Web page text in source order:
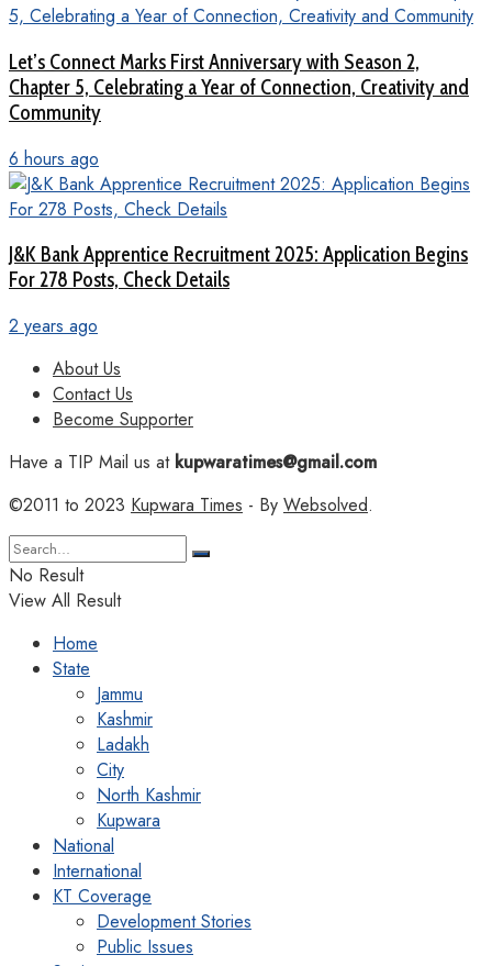
Let’s Connect Marks First Anniversary with Season 2,
Chapter 5, Celebrating a Year of Connection, Creativity and
Community
6 hours ago
J&K Bank Apprentice Recruitment 2025: Application Begins
For 278 Posts, Check Details
2 years ago
About Us
Contact Us
Become Supporter
Have a TIP Mail us atkupwaratimes@gmail.com
©2011 to 2023 Kupwara Times - By Websolved.
No Result
View All Result
Home
State
Jammu
Kashmir
Ladakh
City
North Kashmir
Kupwara
National
International
KT Coverage
Development Stories
Public Issues